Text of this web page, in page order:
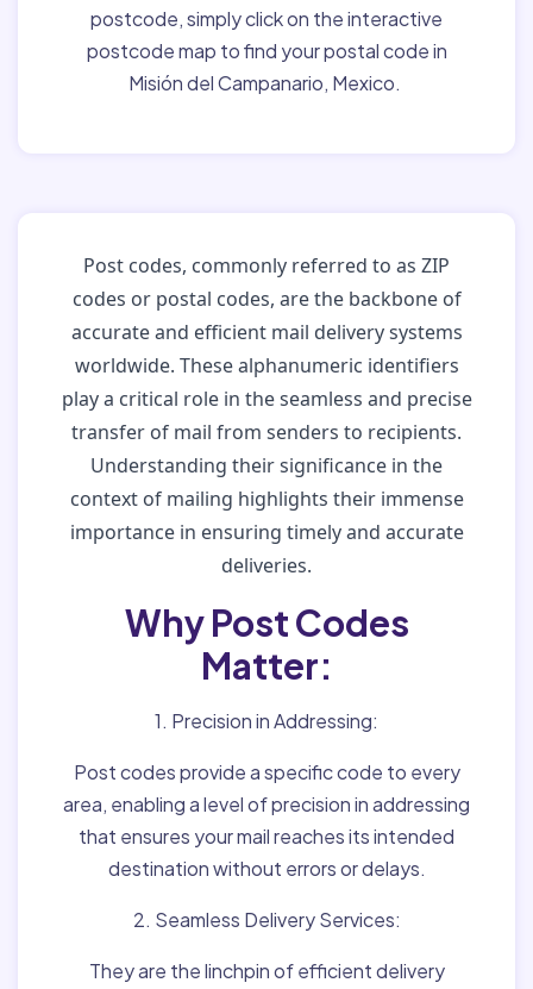
postcode, simply click on the interactive
postcode map to find your postal code in
Misión del Campanario, Mexico.
Post codes, commonly referred to as ZIP
codes or postal codes, are the backbone of
accurate and efficient mail delivery systems
worldwide. These alphanumeric identifiers
play a critical role in the seamless and precise
transfer of mail from senders to recipients.
Understanding their significance in the
context of mailing highlights their immense
importance in ensuring timely and accurate
deliveries.
Why Post Codes
Matter:
1. Precision in Addressing:
Post codes provide a specific code to every
area, enabling a level of precision in addressing
that ensures your mail reaches its intended
destination without errors or delays.
2. Seamless Delivery Services:
They are the linchpin of efficient delivery